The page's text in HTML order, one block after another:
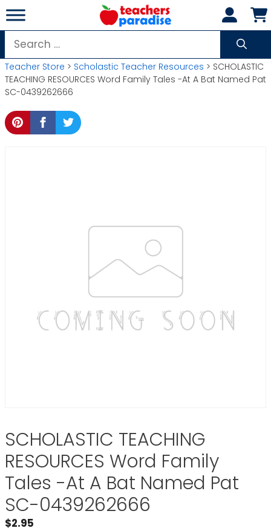
Skip
to
content
Search
for:
Teacher Store > Scholastic Teacher Resources > SCHOLASTIC
TEACHING RESOURCES Word Family Tales -At A Bat Named Pat
SC-0439262666
SCHOLASTIC TEACHING
RESOURCES Word Family
Tales -At A Bat Named Pat
SC-0439262666
$2.95